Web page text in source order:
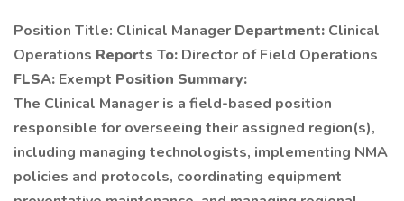
Position Title: Clinical Manager Department: Clinical
Operations Reports To: Director of Field Operations
FLSA: Exempt Position Summary:
The Clinical Manager is a field-based position
responsible for overseeing their assigned region(s),
including managing technologists, implementing NMA
policies and protocols, coordinating equipment